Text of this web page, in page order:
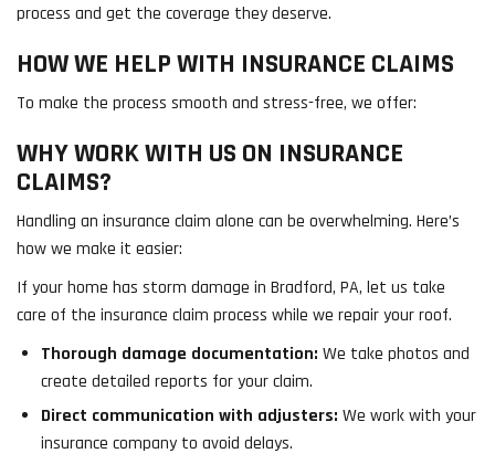
process and get the coverage they deserve.
HOW WE HELP WITH INSURANCE CLAIMS
To make the process smooth and stress-free, we offer:
WHY WORK WITH US ON INSURANCE
CLAIMS?
Handling an insurance claim alone can be overwhelming. Here’s
how we make it easier:
If your home has storm damage in Bradford, PA, let us take
care of the insurance claim process while we repair your roof.
Thorough damage documentation: We take photos and
create detailed reports for your claim.
Direct communication with adjusters: We work with your
insurance company to avoid delays.